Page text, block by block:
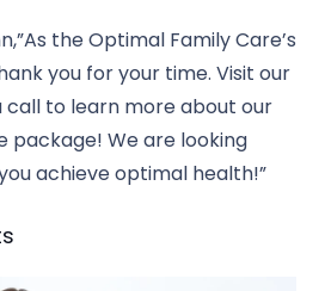
the Optimal Family Care’s
you for your time. Visit our
call to learn more about our
package! We are looking
achieve optimal health!”